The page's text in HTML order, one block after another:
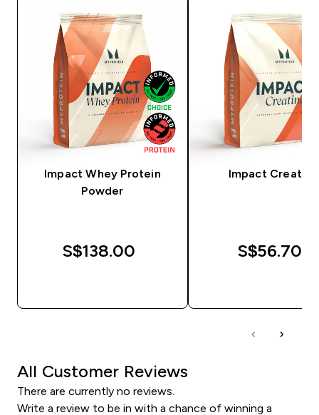
Impact Whey Protein
Powder
S$138.00‎
Impact Creatine
S$56.70‎
All Customer Reviews
There are currently no reviews.
Write a review to be in with a chance of winning a